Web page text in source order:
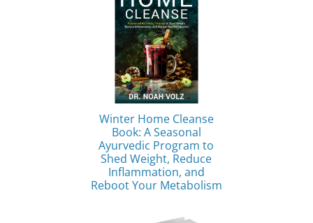
Winter Home Cleanse
Book: A Seasonal
Ayurvedic Program to
Shed Weight, Reduce
Inflammation, and
Reboot Your Metabolism